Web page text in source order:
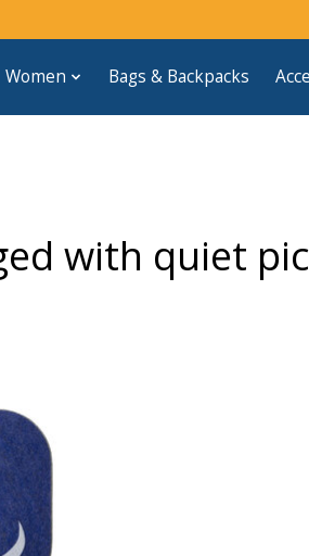
Women Bags & Backpacks
with quiet